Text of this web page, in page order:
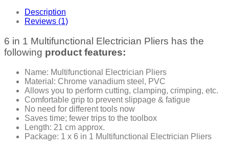
Description
Reviews (1)
6 in 1 Multifunctional Electrician Pliers has the
following product features:
Name: Multifunctional Electrician Pliers
Material: Chrome vanadium steel, PVC
Allows you to perform cutting, clamping, crimping, etc.
Comfortable grip to prevent slippage & fatigue
No need for different tools now
Saves time; fewer trips to the toolbox
Length: 21 cm approx.
Package: 1 x 6 in 1 Multifunctional Electrician Pliers